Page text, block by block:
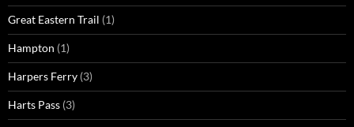
Great Eastern Trail (1)
Hampton (1)
Harpers Ferry (3)
Harts Pass (3)